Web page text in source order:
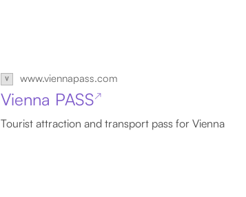
www.viennapass.com
Vienna PASS↗
Tourist attraction and transport pass for Vienna